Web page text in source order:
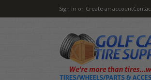
Sign in or Create an account